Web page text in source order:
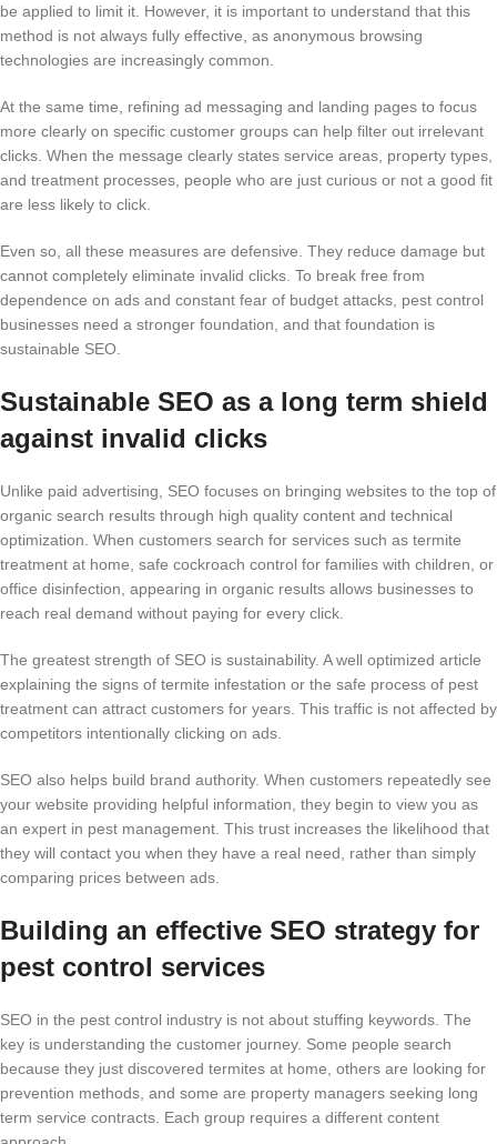
be applied to limit it. However, it is important to understand that this
method is not always fully effective, as anonymous browsing
technologies are increasingly common.
At the same time, refining ad messaging and landing pages to focus
more clearly on specific customer groups can help filter out irrelevant
clicks. When the message clearly states service areas, property types,
and treatment processes, people who are just curious or not a good fit
are less likely to click.
Even so, all these measures are defensive. They reduce damage but
cannot completely eliminate invalid clicks. To break free from
dependence on ads and constant fear of budget attacks, pest control
businesses need a stronger foundation, and that foundation is
sustainable SEO.
Sustainable SEO as a long term shield
against invalid clicks
Unlike paid advertising, SEO focuses on bringing websites to the top of
organic search results through high quality content and technical
optimization. When customers search for services such as termite
treatment at home, safe cockroach control for families with children, or
office disinfection, appearing in organic results allows businesses to
reach real demand without paying for every click.
The greatest strength of SEO is sustainability. A well optimized article
explaining the signs of termite infestation or the safe process of pest
treatment can attract customers for years. This traffic is not affected by
competitors intentionally clicking on ads.
SEO also helps build brand authority. When customers repeatedly see
your website providing helpful information, they begin to view you as
an expert in pest management. This trust increases the likelihood that
they will contact you when they have a real need, rather than simply
comparing prices between ads.
Building an effective SEO strategy for
pest control services
SEO in the pest control industry is not about stuffing keywords. The
key is understanding the customer journey. Some people search
because they just discovered termites at home, others are looking for
prevention methods, and some are property managers seeking long
term service contracts. Each group requires a different content